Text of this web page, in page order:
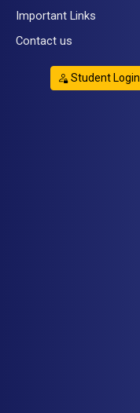
Important Links
Contact us
Student Login